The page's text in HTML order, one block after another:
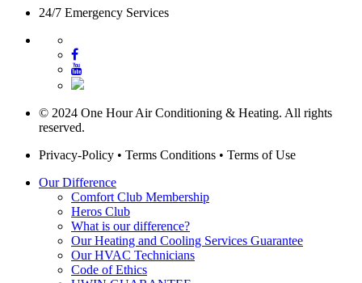
24/7 Emergency Services
© 2024 One Hour Air Conditioning & Heating. All rights
reserved.
Privacy-Policy • Terms Conditions • Terms of Use
Our Difference
Comfort Club Membership
Heros Club
What is our difference?
Our Heating and Cooling Services Guarantee
Our HVAC Technicians
Code of Ethics